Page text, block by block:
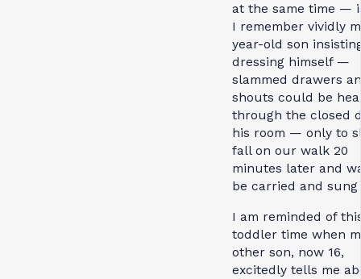
at the same time —
I remember vividly
year-old son
dressing himself —
slammed drawers
shouts could be
through the closed
his room — only to
fall on our walk 20
minutes later and
be carried and
I am reminded of
toddler time when
other son, now 16,
excitedly tells me